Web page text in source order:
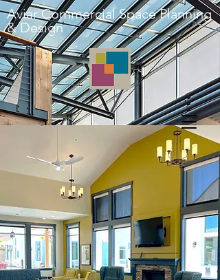
Aviar Commercial Space Planning
& Design